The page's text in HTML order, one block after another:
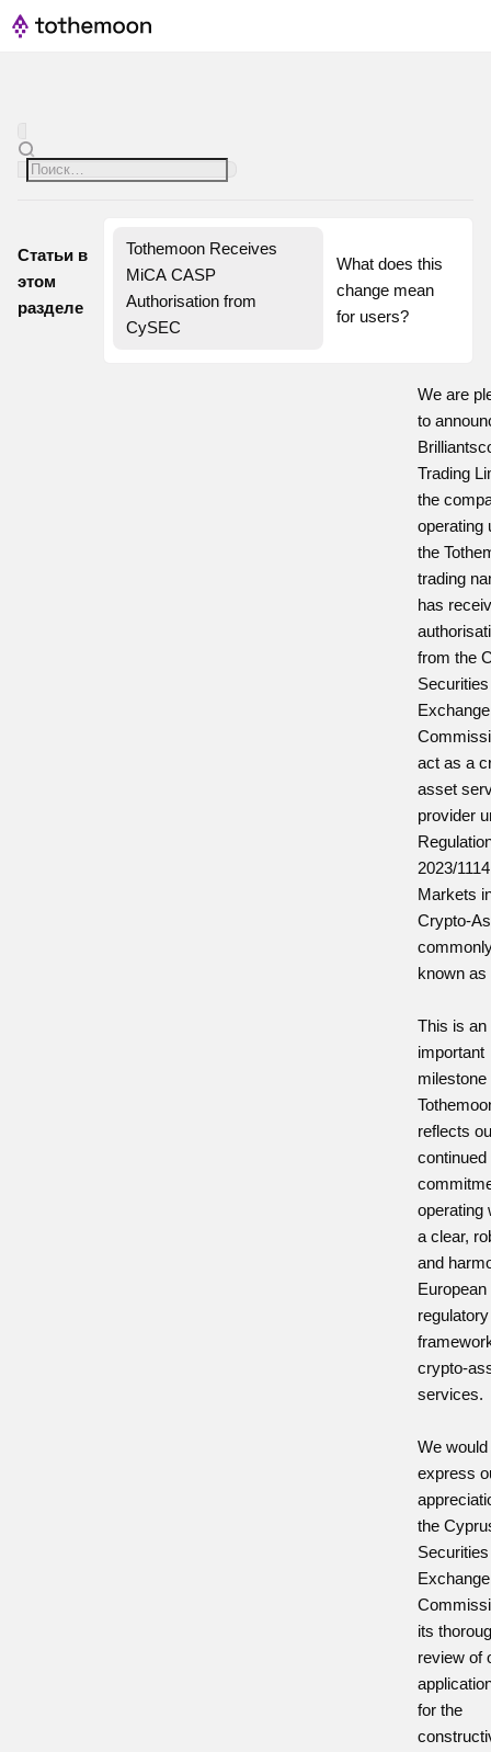
Статьи в
этом
разделе
Tothemoon Receives
MiCA CASP
Authorisation from
CySEC
What does this
change mean
for users?
We are
to
Trading
the
operating
the
trading
has
from the
Exchange
act as a
asset
provider
2023/
Markets
Crypto-
known
This is an
important
milestone
reflects
continued
operating
a clear,
and
European
regulatory
crypto-
services.
We
express
the
Exchange
its
review of
for the